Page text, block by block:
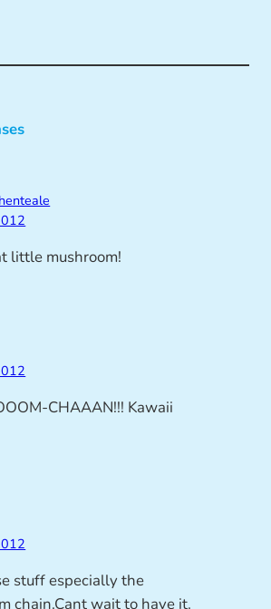
little mushroom!
CHAAAN!!! Kawaii
stuff especially the
chain.Cant wait to have it.